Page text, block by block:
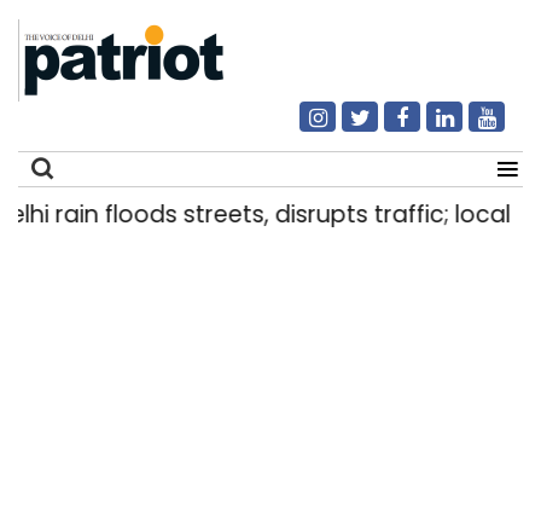
floods streets, disrupts traffic; locals use